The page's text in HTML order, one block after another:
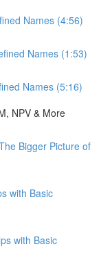
Names (4:56)
Names (1:53)
Names (5:16)
NPV & More
Bigger Picture of
with Basic
with Basic